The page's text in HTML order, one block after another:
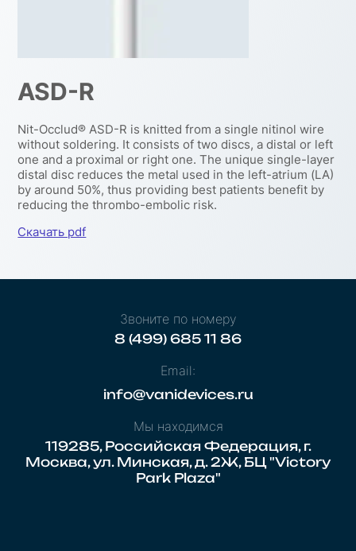
ASD-R
Nit-Occlud® ASD-R is knitted from a single nitinol wire
without soldering. It consists of two discs, a distal or left
one and a proximal or right one. The unique single-layer
distal disc reduces the metal used in the left-atrium (LA)
by around 50%, thus providing best patients benefit by
reducing the thrombo-embolic risk.
Скачать pdf
Звоните по номеру
8 (499) 685 11 86
Email:
info@vanidevices.ru
Мы находимся
119285, Российская Федерация, г.
Москва, ул. Минская, д. 2Ж, БЦ "Victory
Park Plaza"